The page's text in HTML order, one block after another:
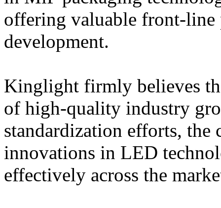
offering valuable front-line
development.
Kinglight firmly believes
of high-quality industry
standardization efforts, the
innovations in LED
effectively across the